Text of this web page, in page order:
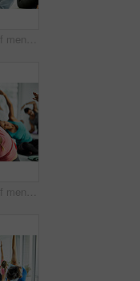
Shot of a group of men and women meditating during a yoga class
Shot of a group of men and women practicing yoga in a fitness class